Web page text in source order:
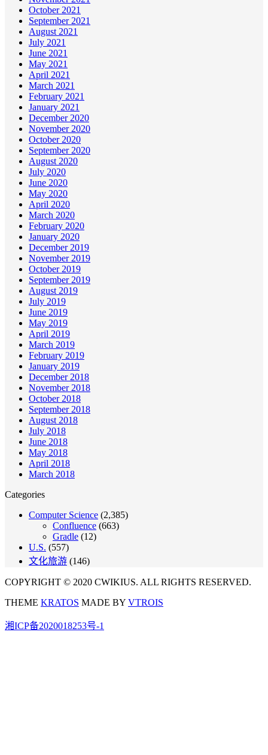
October 2021
September 2021
August 2021
July 2021
June 2021
May 2021
April 2021
March 2021
February 2021
January 2021
December 2020
November 2020
October 2020
September 2020
August 2020
July 2020
June 2020
May 2020
April 2020
March 2020
February 2020
January 2020
December 2019
November 2019
October 2019
September 2019
August 2019
July 2019
June 2019
May 2019
April 2019
March 2019
February 2019
January 2019
December 2018
November 2018
October 2018
September 2018
August 2018
July 2018
June 2018
May 2018
April 2018
March 2018
Categories
Computer Science (2,385)
Confluence (663)
Gradle (12)
U.S. (557)
文化旅游 (146)
COPYRIGHT © 2020 CWIKIUS. ALL RIGHTS RESERVED.
THEME KRATOS MADE BY VTROIS
湘ICP备2020018253号-1